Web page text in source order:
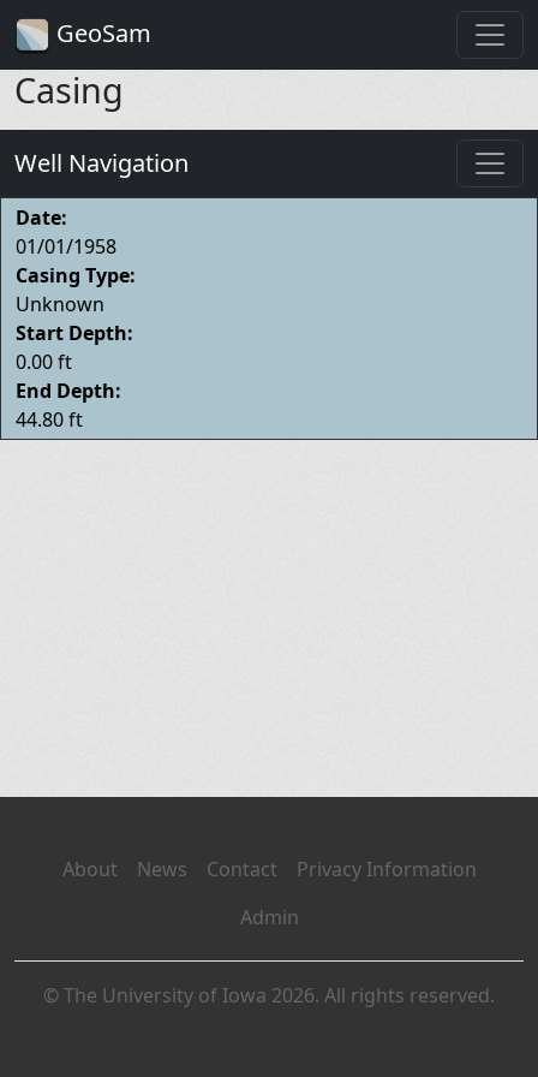
GeoSam
Casing
Well Navigation
Date:
01/01/1958
Casing Type:
Unknown
Start Depth:
0.00 ft
End Depth:
44.80 ft
About News Contact
Privacy Information
Admin
© The University of Iowa 2026. All rights reserved.